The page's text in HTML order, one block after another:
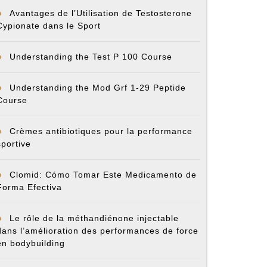
Avantages de l’Utilisation de Testosterone
dans le Sport
Understanding the Test P 100 Course
Understanding the Mod Grf 1-29 Peptide
Crèmes antibiotiques pour la performance
Clomid: Cómo Tomar Este Medicamento de
Efectiva
Le rôle de la méthandiénone injectable
l’amélioration des performances de force
bodybuilding